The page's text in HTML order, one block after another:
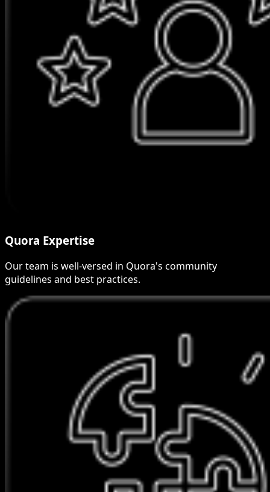
Quora Expertise
Our team is well-versed in Quora's community
guidelines and best practices.